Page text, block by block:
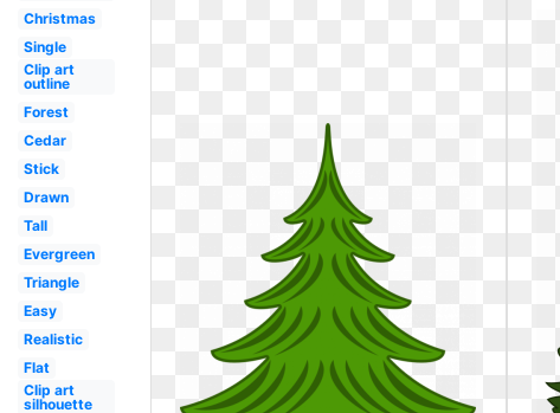
Christmas
Single
Clip art
outline
Forest
Cedar
Stick
Drawn
Tall
Evergreen
Triangle
Easy
Realistic
Flat
Clip art
silhouette